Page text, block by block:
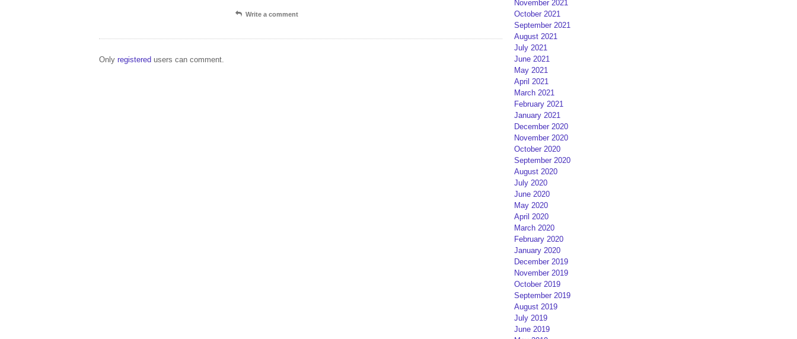
Write a comment
Only registered users can comment.
November 2021
October 2021
September 2021
August 2021
July 2021
June 2021
May 2021
April 2021
March 2021
February 2021
January 2021
December 2020
November 2020
October 2020
September 2020
August 2020
July 2020
June 2020
May 2020
April 2020
March 2020
February 2020
January 2020
December 2019
November 2019
October 2019
September 2019
August 2019
July 2019
June 2019